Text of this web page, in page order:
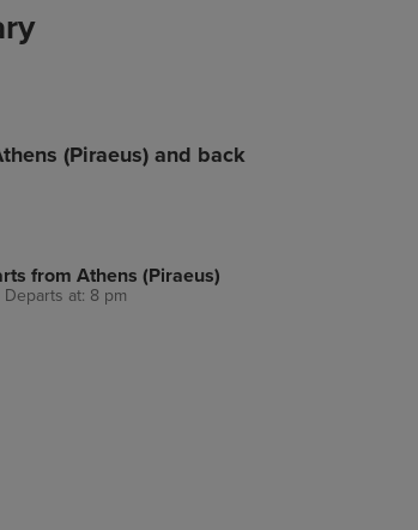
(Piraeus) and back
from Athens (Piraeus)
Departs at: 8 pm